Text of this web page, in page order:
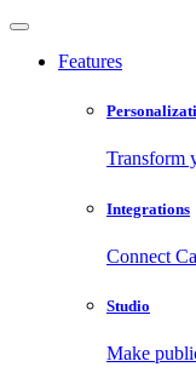
Features
Transform
Integrations
Connect
Studio
Make